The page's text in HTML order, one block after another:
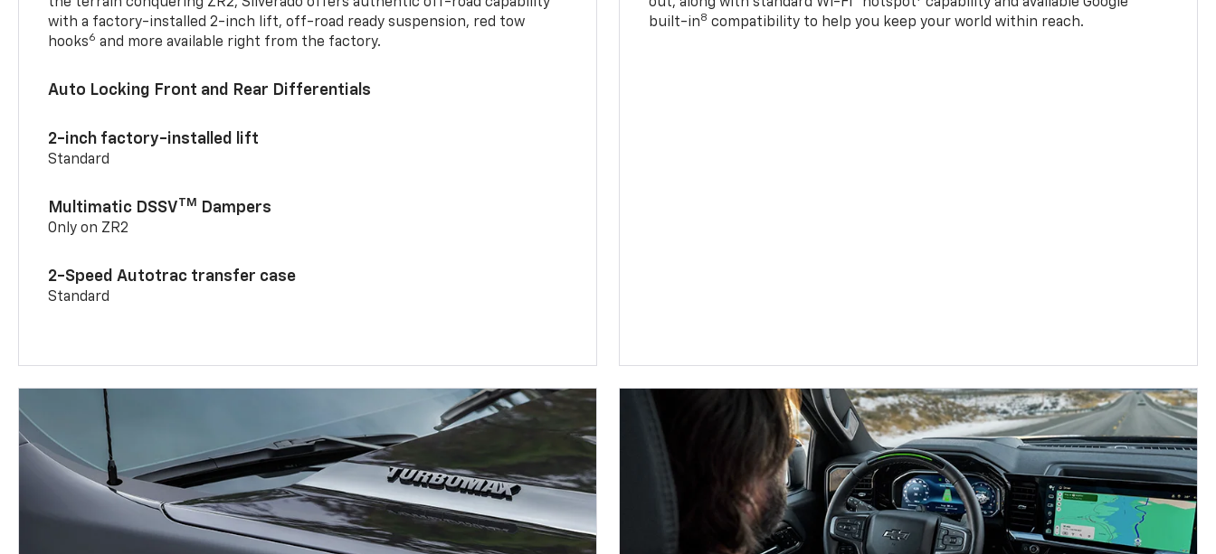
with a factory-installed 2-inch lift, off-road ready suspension, red tow
hooks6 and more available right from the factory.
Auto Locking Front and Rear Differentials
2-inch factory-installed lift
Standard
Multimatic DSSVTM Dampers
Only on ZR2
2-Speed Autotrac transfer case
Standard
built-in8 compatibility to help you keep your world within reach.